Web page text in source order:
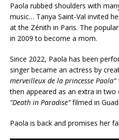
Paola rubbed shoulders with
music… Tanya Saint-Val invited
at the Zénith in Paris. The
in 2009 to become a mom.
Since 2022, Paola has been
singer became an actress by
merveilleux de la princesse Paola”
then appeared as an extra in
“Death in Paradise”filmed in
Paola is back and promises her